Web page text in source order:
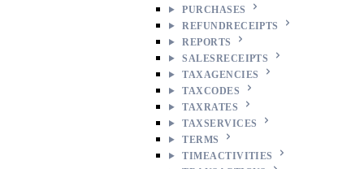
PURCHASES
REFUNDRECEIPTS
REPORTS
SALESRECEIPTS
TAXAGENCIES
TAXCODES
TAXRATES
TAXSERVICES
TERMS
TIMEACTIVITIES